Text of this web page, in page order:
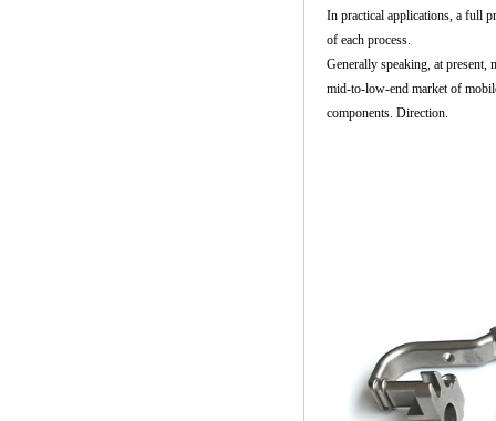
In practical applications, a full
of each process.
Generally speaking, at present,
mid-to-low-end market of
components. Direction.